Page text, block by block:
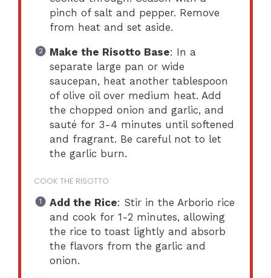
pinch of salt and pepper. Remove
from heat and set aside.
Make the Risotto Base: In a
separate large pan or wide
saucepan, heat another tablespoon
of olive oil over medium heat. Add
the chopped onion and garlic, and
sauté for 3-4 minutes until softened
and fragrant. Be careful not to let
the garlic burn.
COOK THE RISOTTO
Add the Rice: Stir in the Arborio rice
and cook for 1-2 minutes, allowing
the rice to toast lightly and absorb
the flavors from the garlic and
onion.